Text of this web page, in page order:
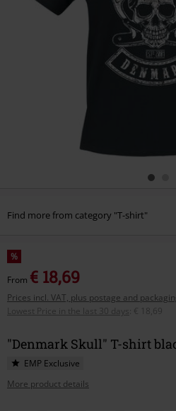
Find more from category "T-shirt"
%
From € 18,69
Prices incl. VAT, plus postage and
Lowest Price in the last 30 days
€ 18,69
"Denmark Skull" T-shirt
EMP Exclusive
More product details